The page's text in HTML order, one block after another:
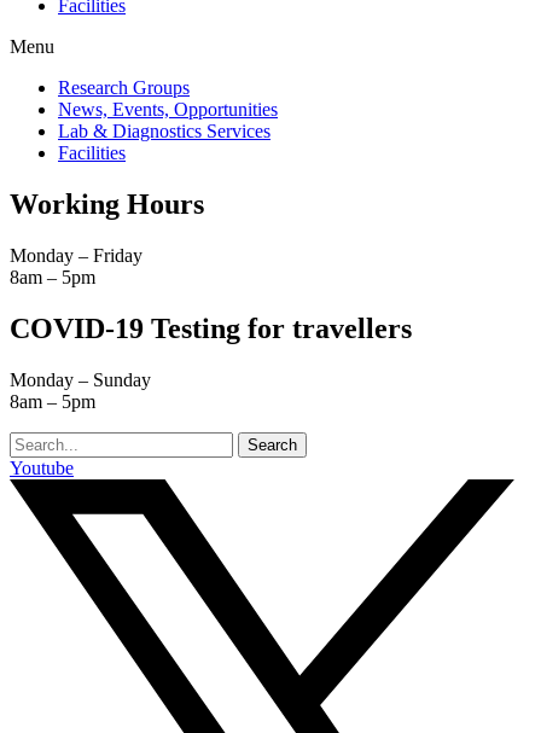
Facilities
Menu
Research Groups
News, Events, Opportunities
Lab & Diagnostics Services
Facilities
Working Hours
Monday – Friday
8am – 5pm
COVID-19 Testing for travellers
Monday – Sunday
8am – 5pm
Search
Youtube